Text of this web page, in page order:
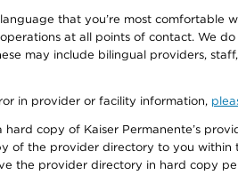
that you’re most comfortable
at all points of contact. We
may include bilingual providers,
in provider or facility information,
hard copy of Kaiser Permanente’s
of the provider directory to you
the provider directory in hard copy